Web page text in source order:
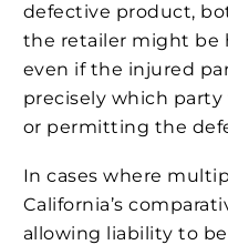
defective product,
the retailer might be
even if the injured
precisely which
or permitting the
In cases where
California’s
allowing liability to